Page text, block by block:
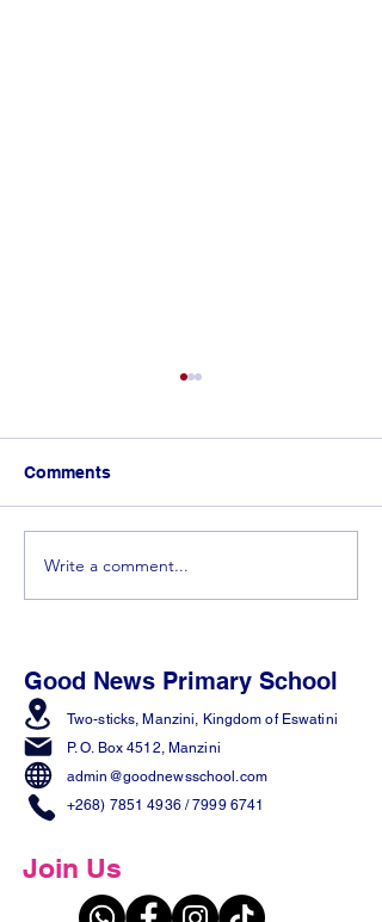
𝐂𝐨𝐧𝐠𝐫𝐚𝐭𝐮𝐥𝐚𝐭𝐢𝐨𝐧𝐬 𝐭𝐨 𝐭𝐡𝐞 𝐓𝐨𝐩
𝟓 𝐰𝐢𝐧𝐧𝐞𝐫𝐬 𝐟𝐫𝐨𝐦 𝐭𝐡𝐞
Comments
Write a comment...
Good News Primary School
Two-sticks, Manzini, Kingdom of Eswatini
P. O. Box 4512, Manzini
admin@goodnewsschool.com
+268) 7851 4936/7999 6741
Join Us